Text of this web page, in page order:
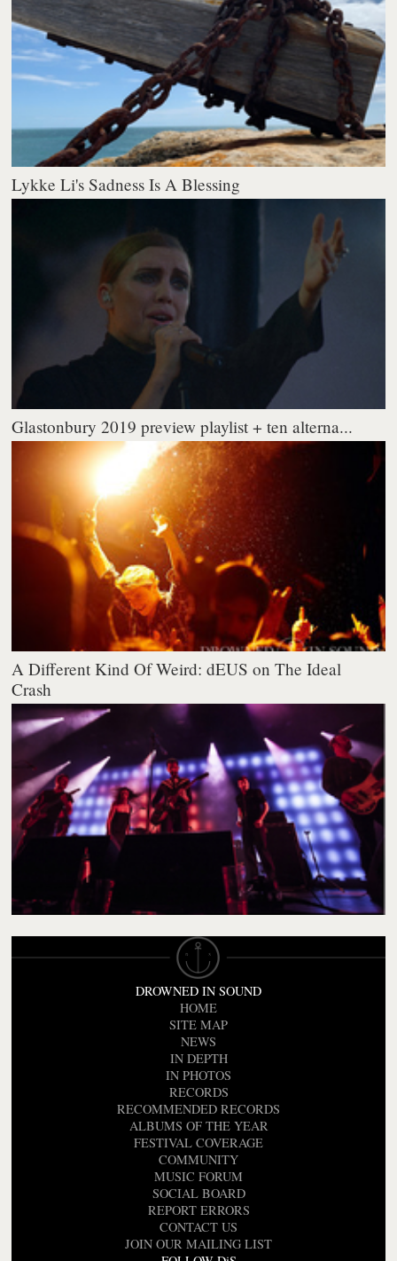
Lykke Li's Sadness Is A Blessing
Glastonbury 2019 preview playlist + ten alterna...
A Different Kind Of Weird: dEUS on The Ideal
Crash
DROWNED IN SOUND
HOME
SITE MAP
NEWS
IN DEPTH
IN PHOTOS
RECORDS
RECOMMENDED RECORDS
ALBUMS OF THE YEAR
FESTIVAL COVERAGE
COMMUNITY
MUSIC FORUM
SOCIAL BOARD
REPORT ERRORS
CONTACT US
JOIN OUR MAILING LIST